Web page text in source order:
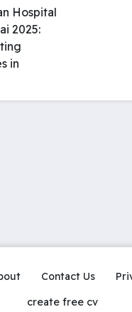
Hospital
2025:
in
Contact Us
create free cv